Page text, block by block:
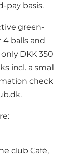
pay basis.
green-
4 balls and
DKK 350
incl. a small
check
.
club Café,